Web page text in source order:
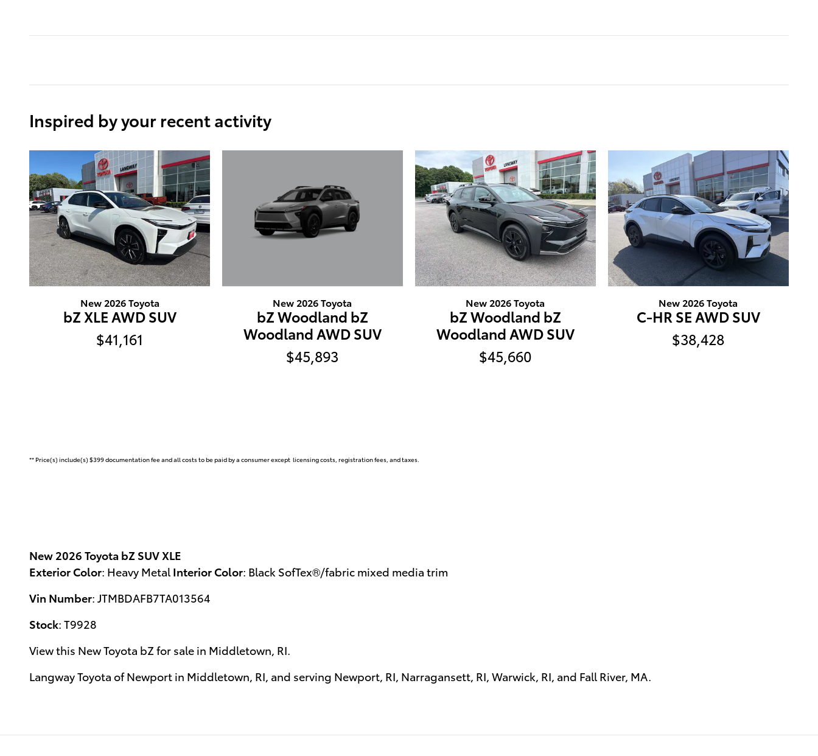
Inspired by your recent activity
New 2026 Toyota
bZ XLE AWD SUV
$41,161
New 2026 Toyota
bZ Woodland bZ
Woodland AWD SUV
$45,893
New 2026 Toyota
bZ Woodland bZ
Woodland AWD SUV
$45,660
New 2026 Toyota
C-HR SE AWD SUV
$38,428
** Price(s) include(s) $399 documentation fee and all costs to be paid by a consumer except licensing costs, registration fees, and taxes.
New 2026 Toyota bZ SUV XLE
Exterior Color: Heavy Metal Interior Color: Black SofTex®/fabric mixed media trim
Vin Number: JTMBDAFB7TA013564
Stock: T9928
View this New Toyota bZ for sale in Middletown, RI.
Langway Toyota of Newport in Middletown, RI, and serving Newport, RI, Narragansett, RI, Warwick, RI, and Fall River, MA.